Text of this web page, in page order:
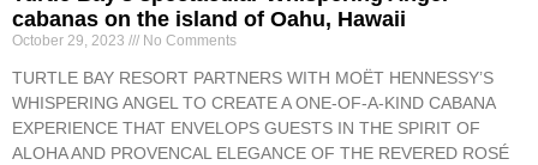
cabanas on the island of Oahu, Hawaii
October 29, 2023 No Comments
TURTLE BAY RESORT PARTNERS WITH MOËT HENNESSY’S
WHISPERING ANGEL TO CREATE A ONE-OF-A-KIND CABANA
EXPERIENCE THAT ENVELOPS GUESTS IN THE SPIRIT OF
ALOHA AND PROVENCAL ELEGANCE OF THE REVERED ROSÉ